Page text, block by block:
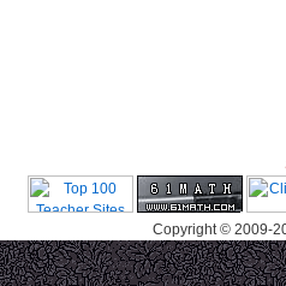
Copyright © 2009-